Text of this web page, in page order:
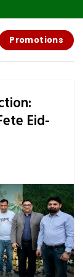
Promotions
Eid-